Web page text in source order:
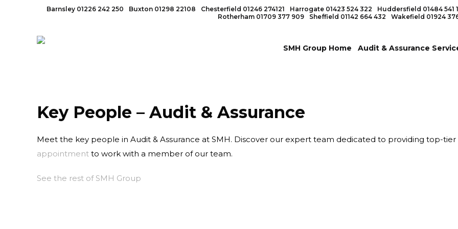
Barnsley 01226 242 250 Buxton 01298 22108 Chesterfield 01246 274121 Harrogate 01423 524 322 Huddersfield 01484 541
Rotherham 01709 377 909 Sheffield 01142 664 432 Wakefield 01924
SMH Group Home Audit & Assurance
Key People – Audit & Assurance
Meet the key people in Audit & Assurance at SMH. Discover our expert team dedicated to providing top-tier
appointment to work with a member of our team.
See the rest of SMH Group